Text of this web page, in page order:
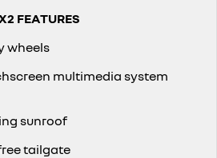
ARKANA HYBRID
hybrid by nature
FEATURES
wheels
multimedia system
sunroof
tailgate